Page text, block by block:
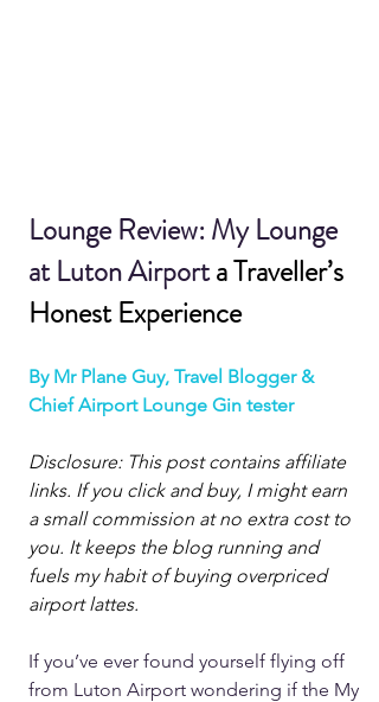
Lounge Review: My Lounge
at Luton Airport a Traveller’s
Honest Experience
By Mr Plane Guy, Travel Blogger &
Chief Airport Lounge Gin tester
Disclosure: This post contains affiliate
links. If you click and buy, I might earn
a small commission at no extra cost to
you. It keeps the blog running and
fuels my habit of buying overpriced
airport lattes.
If you’ve ever found yourself flying off
from Luton Airport wondering if the My